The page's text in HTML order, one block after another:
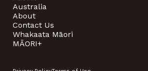
Australia
About
Contact Us
Whakaata Māori
MĀORI+